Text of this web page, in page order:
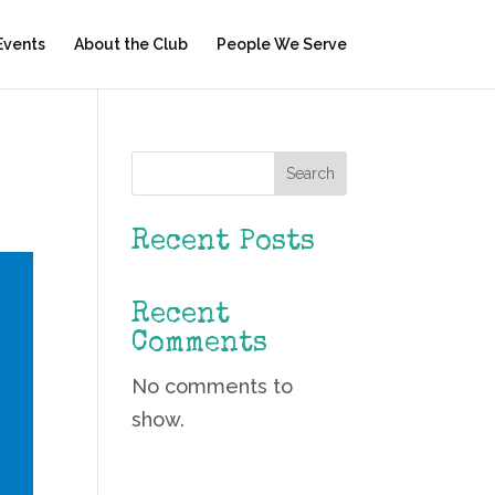
About the Club People We Serve
Search
Recent Posts
Recent
Comments
No comments to
show.